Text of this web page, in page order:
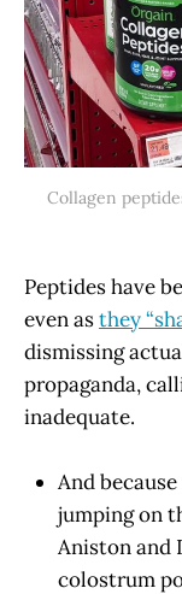
Collagen
Peptides have
even asthey
dismissing
propaganda,
inadequate.
And
jumping on
Aniston and
colostrum